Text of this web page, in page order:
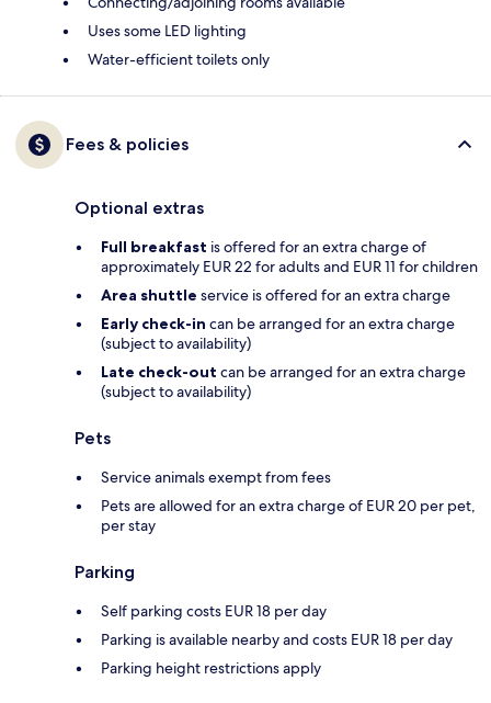
Uses some LED lighting
Water-efficient toilets only
Fees & policies
Optional extras
Full breakfast is offered for an extra charge of
approximately EUR 22 for adults and EUR 11 for children
Area shuttle service is offered for an extra charge
Early check-in can be arranged for an extra charge
(subject to availability)
Late check-out can be arranged for an extra charge
(subject to availability)
Pets
Service animals exempt from fees
Pets are allowed for an extra charge of EUR 20 per pet,
per stay
Parking
Self parking costs EUR 18 per day
Parking is available nearby and costs EUR 18 per day
Parking height restrictions apply